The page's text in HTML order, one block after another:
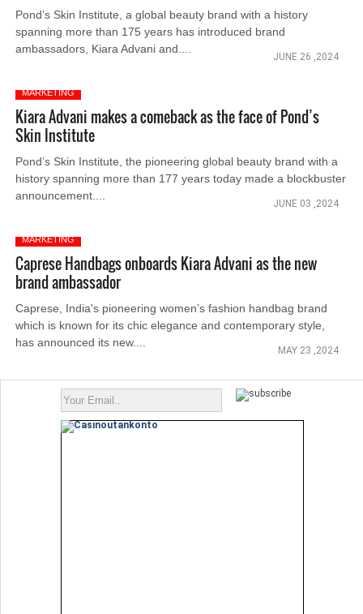
Pond’s Skin Institute, a global beauty brand with a history
spanning more than 175 years has introduced brand
ambassadors, Kiara Advani and....
JUNE 26 ,2024
MARKETING
Kiara Advani makes a comeback as the face of Pond’s
Skin Institute
Pond’s Skin Institute, the pioneering global beauty brand with a
history spanning more than 177 years today made a blockbuster
announcement....
JUNE 03 ,2024
MARKETING
Caprese Handbags onboards Kiara Advani as the new
brand ambassador
Caprese, India's pioneering women’s fashion handbag brand
which is known for its chic elegance and contemporary style,
has announced its new....
MAY 23 ,2024